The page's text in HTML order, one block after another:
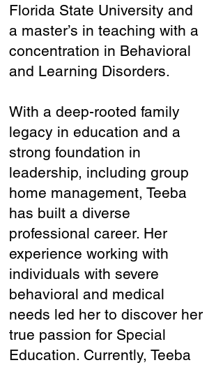
Florida State University and
a master’s in teaching with a
concentration in Behavioral
and Learning Disorders.
With a deep-rooted family
legacy in education and a
strong foundation in
leadership, including group
home management, Teeba
has built a diverse
professional career. Her
experience working with
individuals with severe
behavioral and medical
needs led her to discover her
true passion for Special
Education. Currently, Teeba